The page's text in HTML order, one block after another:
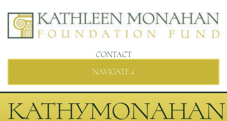
CONTACT
NAVIGATE ↓